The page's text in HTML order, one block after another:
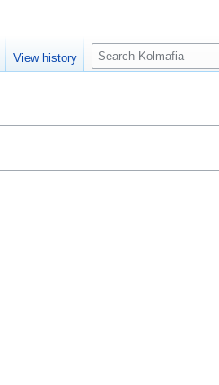
View history
S
e
c